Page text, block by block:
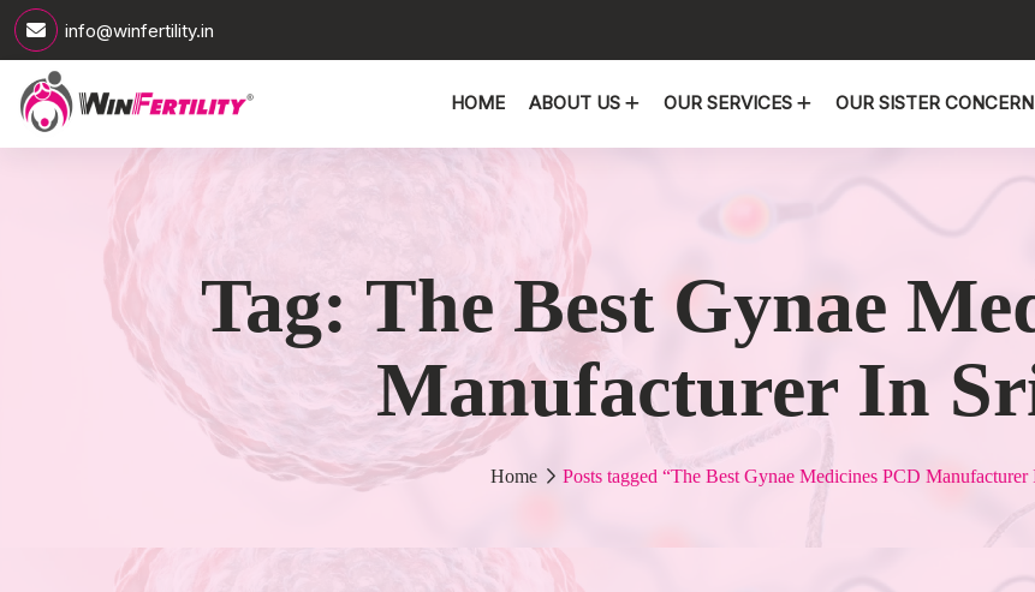
info@winfertility.in
HOME ABOUT US OUR SERVICES OUR SISTER CONCERN
Tag: The Best Gynae
Manufacturer In
Home Posts tagged “The Best Gynae Medicines PCD Manufacturer